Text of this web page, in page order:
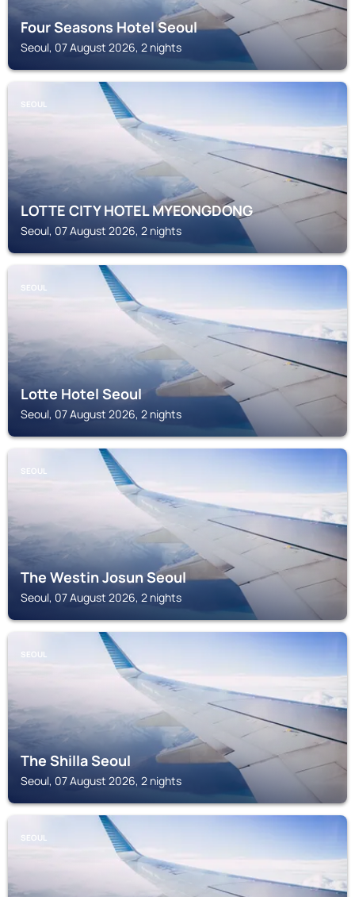
Four Seasons Hotel Seoul
Seoul, 07 August 2026, 2 nights
SEOUL
LOTTE CITY HOTEL MYEONGDONG
Seoul, 07 August 2026, 2 nights
SEOUL
Lotte Hotel Seoul
Seoul, 07 August 2026, 2 nights
SEOUL
The Westin Josun Seoul
Seoul, 07 August 2026, 2 nights
SEOUL
The Shilla Seoul
Seoul, 07 August 2026, 2 nights
SEOUL